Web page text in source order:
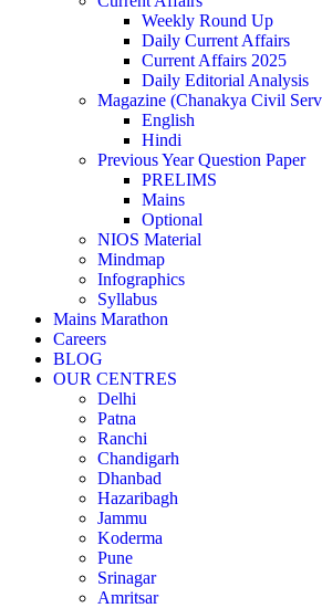
Weekly Round Up
Daily Current Affairs
Current Affairs 2025
Daily Editorial Analysis
Magazine (Chanakya Civil
English
Hindi
Previous Year Question Paper
PRELIMS
Mains
Optional
NIOS Material
Mindmap
Infographics
Syllabus
Mains Marathon
Careers
BLOG
OUR CENTRES
Delhi
Patna
Ranchi
Chandigarh
Dhanbad
Hazaribagh
Jammu
Koderma
Pune
Srinagar
Amritsar